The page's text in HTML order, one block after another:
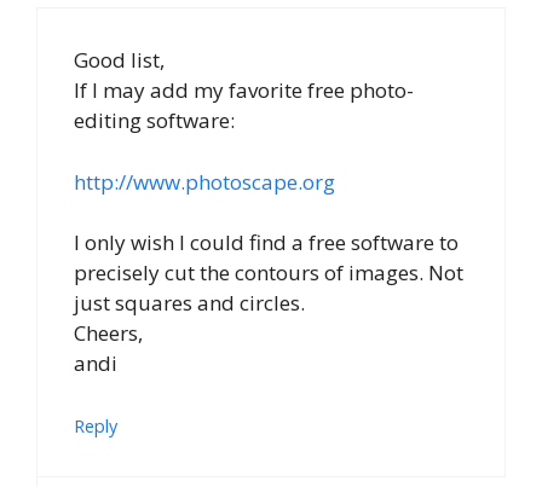
Good list,
If I may add my favorite free photo-
editing software:
http://www.photoscape.org
I only wish I could find a free software to
precisely cut the contours of images. Not
just squares and circles.
Cheers,
andi
Reply